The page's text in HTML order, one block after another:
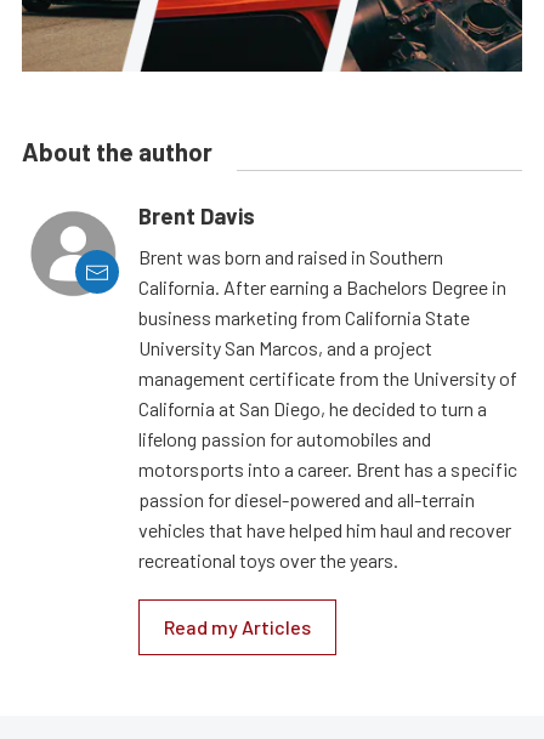
About the author
Brent Davis
Brent was born and raised in Southern
California. After earning a Bachelors Degree in
business marketing from California State
University San Marcos, and a project
management certificate from the University of
California at San Diego, he decided to turn a
lifelong passion for automobiles and
motorsports into a career. Brent has a specific
passion for diesel-powered and all-terrain
vehicles that have helped him haul and recover
recreational toys over the years.
Read my Articles